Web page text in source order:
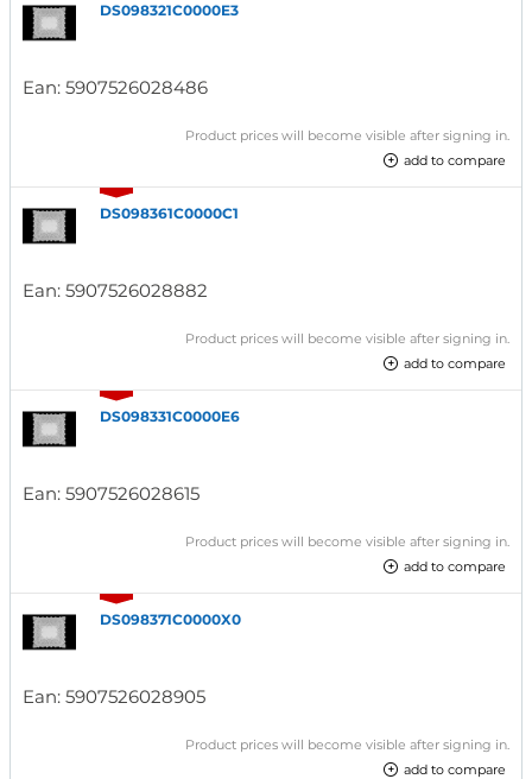
DS098321C0000E3
Ean: 5907526028486
Product prices will become visible after signing in.
add to compare
DS098361C0000C1
Ean: 5907526028882
Product prices will become visible after signing in.
add to compare
DS098331C0000E6
Ean: 5907526028615
Product prices will become visible after signing in.
add to compare
DS098371C0000X0
Ean: 5907526028905
Product prices will become visible after signing in.
add to compare